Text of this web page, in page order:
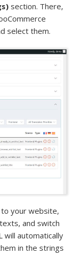
section. There,
select them.
your website,
and switch
will automatically
in the strings